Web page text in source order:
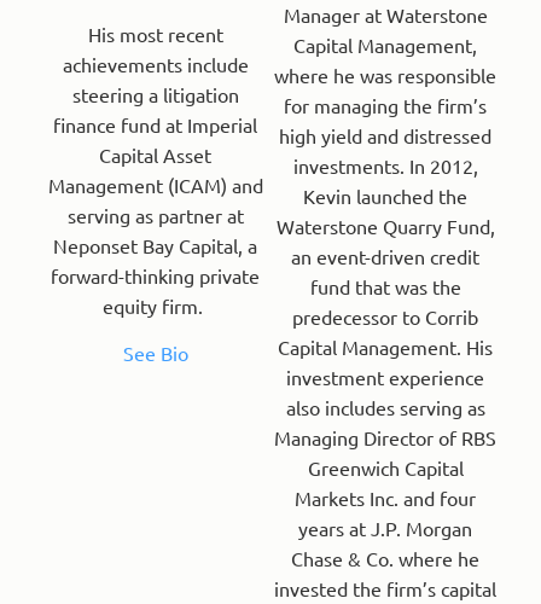
His most recent
achievements include
steering a litigation
finance fund at Imperial
Capital Asset
Management (ICAM) and
serving as partner at
Neponset Bay Capital, a
forward-thinking private
equity firm.
See Bio
Manager at Waterstone
Capital Management,
where he was responsible
for managing the firm’s
high yield and distressed
investments. In 2012,
Kevin launched the
Waterstone Quarry Fund,
an event-driven credit
fund that was the
predecessor to Corrib
Capital Management. His
investment experience
also includes serving as
Managing Director of RBS
Greenwich Capital
Markets Inc. and four
years at J.P. Morgan
Chase & Co. where he
invested the firm’s capital